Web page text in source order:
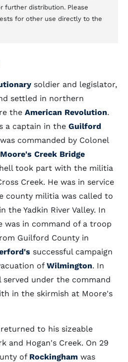
further distribution. Please
for other use directly to the
soldier and legislator,
settled in northern
the American Revolution.
a captain in the Guilford
commanded by Colonel
Moore's Creek Bridge
took part with the militia
Creek. He was in service
county militia was called to
the Yadkin River Valley. In
was in command of a troop
Guilford County in
successful campaign
of Wilmington. In
served under the command
in the skirmish at Moore's
to his sizeable
and Hogan's Creek. On 29
of Rockingham was